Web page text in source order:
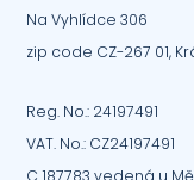
Na Vyhlídce 306
zip code CZ-267 01,
Reg. No.: 24197491
VAT. No.: CZ24197491